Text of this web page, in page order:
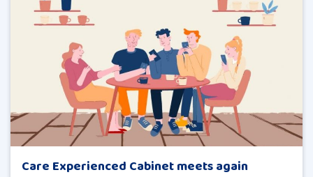
Care Experienced Cabinet meets again